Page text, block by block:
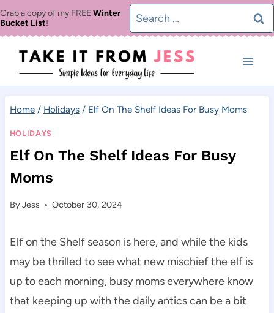
Skip
to
content
Grab a copy of my FREE Winter
Bucket List!
Search
for:
Home / Holidays / Elf On The Shelf Ideas For Busy Moms
HOLIDAYS
Elf On The Shelf Ideas For Busy
Moms
ByJess October 30, 2024
Elf on the Shelf season is here, and while the kids
may be thrilled to see what new mischief the elf is
up to each morning, busy moms everywhere know
that keeping up with the daily antics can be a bit